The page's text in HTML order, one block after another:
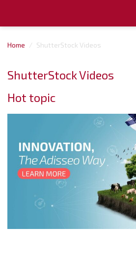
Home ShutterStock Videos
ShutterStock Videos
Hot topic